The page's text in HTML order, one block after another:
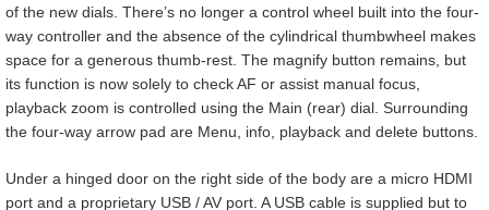
of the new dials. There’s no longer a control wheel built into the four-
way controller and the absence of the cylindrical thumbwheel makes
space for a generous thumb-rest. The magnify button remains, but
its function is now solely to check AF or assist manual focus,
playback zoom is controlled using the Main (rear) dial. Surrounding
the four-way arrow pad are Menu, info, playback and delete buttons.
Under a hinged door on the right side of the body are a micro HDMI
port and a proprietary USB / AV port. A USB cable is supplied but to